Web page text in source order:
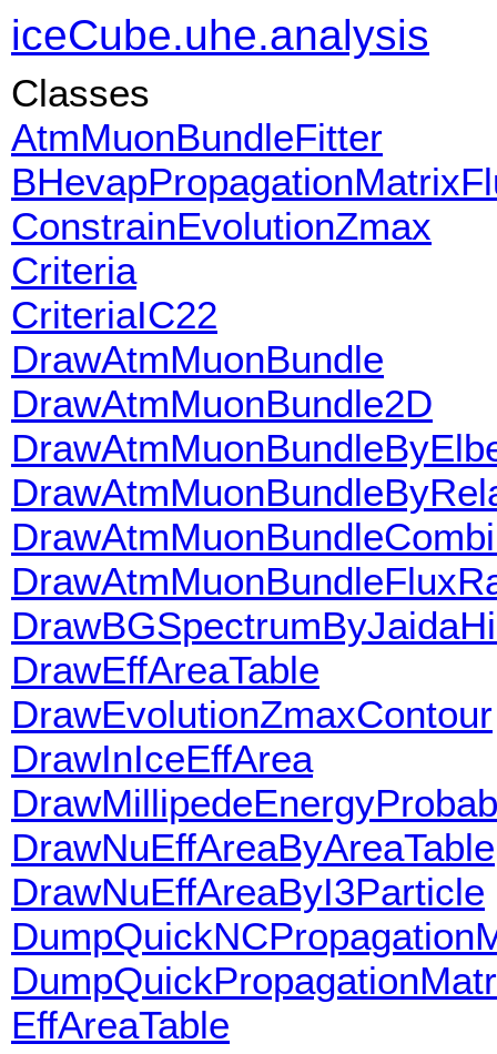
iceCube.uhe.analysis
Classes
AtmMuonBundleFitter
ConstrainEvolutionZmax
Criteria
CriteriaIC22
DrawAtmMuonBundle
DrawAtmMuonBundle2D
DrawEffAreaTable
DrawEvolutionZmaxContour
DrawInIceEffArea
DrawNuEffAreaByAreaTable
DrawNuEffAreaByI3Particle
EffAreaTable